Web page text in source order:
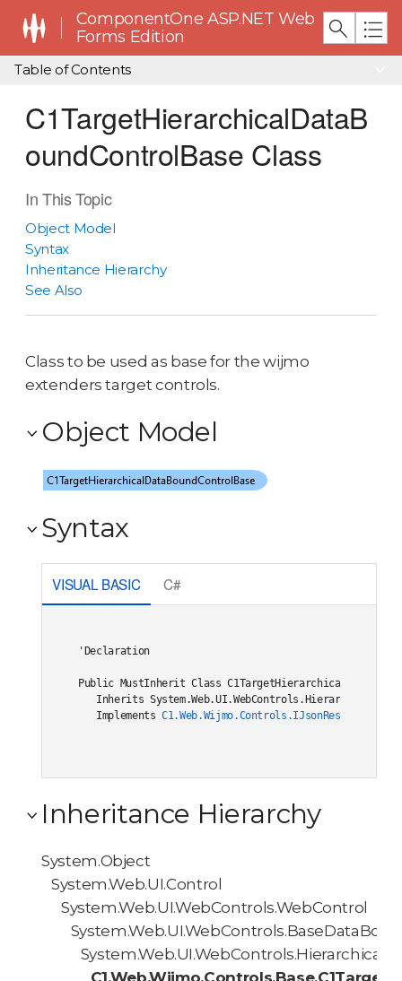
ComponentOne ASP.NET Web
Forms Edition
Table of Contents
C1TargetHierarchicalDataB
oundControlBase Class
In This Topic
Object Model
Syntax
Inheritance Hierarchy
See Also
Class to be used as base for the wijmo
extenders target controls.
Object Model
Syntax
VISUAL BASIC C#
'Declaration
Public MustInherit Class
Inherits
Implements C1.Web.Wijmo.Controls.IJsonRestore
Inheritance Hierarchy
System.Object
System.Web.UI.Control
System.Web.UI.WebControls.WebControl